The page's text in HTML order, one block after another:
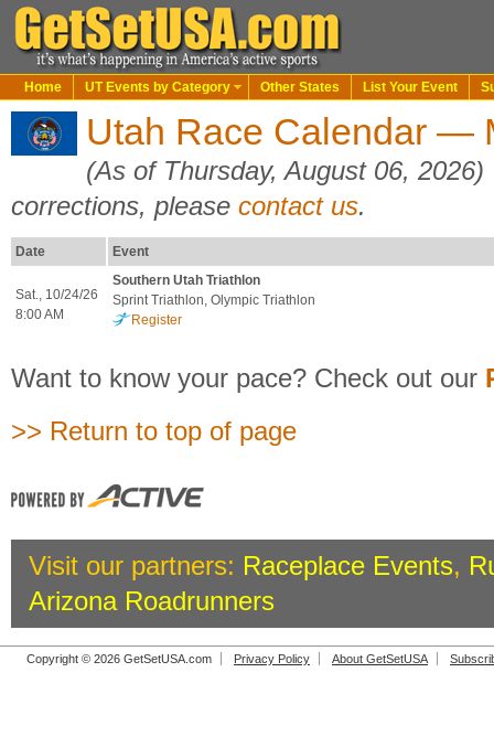
Home UT Events by Category Other States List Your Event
Utah Race Calendar —
(As of Thursday, August 06, 2026)
corrections, please contact us.
Date Event
Sat., 10/24/26
8:00 AM
Southern Utah Triathlon
Sprint Triathlon, Olympic Triathlon
Register
Want to know your pace? Check out our
>> Return to top of page
Visit our partners: Raceplace Events,
Arizona Roadrunners
Copyright © 2026 GetSetUSA.com Privacy Policy About GetSetUSA